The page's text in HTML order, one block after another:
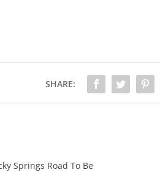
SHARE:
Springs Road To Be